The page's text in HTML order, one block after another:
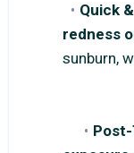
Quick
redness
sunburn,